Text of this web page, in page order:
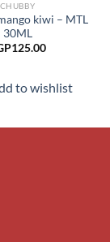
CHUBBY
kiwi – MTL
30ML
125.00
to wishlist